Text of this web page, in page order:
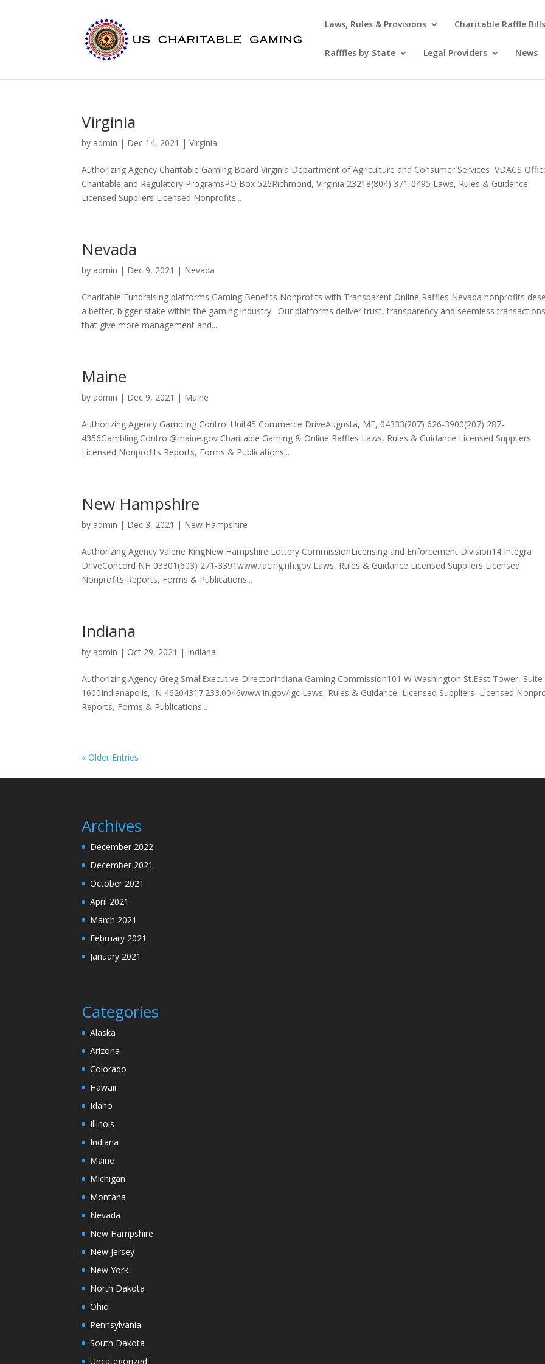
Laws, Rules & Provisions Charitable Raffle
Rafffles by State Legal Providers News
Virginia
by admin | Dec 14, 2021 |Virginia
Authorizing Agency Charitable Gaming Board Virginia Department of Agriculture and Consumer Services VDACS
Charitable and Regulatory ProgramsPO Box 526Richmond, Virginia 23218(804) 371-0495 Laws, Rules & Guidance
Licensed Suppliers Licensed Nonprofits...
Nevada
by admin | Dec 9, 2021 | Nevada
Charitable Fundraising platforms Gaming Benefits Nonprofits with Transparent Online Raffles Nevada nonprofits
a better, bigger stake within the gaming industry. Our platforms deliver trust, transparency and seemless
that give more management and...
Maine
by admin | Dec 9, 2021 | Maine
Authorizing Agency Gambling Control Unit45 Commerce DriveAugusta, ME, 04333(207) 626-3900(207) 287-
4356Gambling.Control@maine.gov Charitable Gaming & Online Raffles Laws, Rules & Guidance Licensed Suppliers
Licensed Nonprofits Reports, Forms & Publications...
New Hampshire
by admin | Dec 3, 2021 | New Hampshire
Authorizing Agency Valerie KingNew Hampshire Lottery CommissionLicensing and Enforcement Division14 Integra
DriveConcord NH 03301(603) 271-3391www.racing.nh.gov Laws, Rules & Guidance Licensed Suppliers Licensed
Nonprofits Reports, Forms & Publications...
Indiana
by admin | Oct 29, 2021 | Indiana
Authorizing Agency Greg SmallExecutive DirectorIndiana Gaming Commission101 W Washington St.East Tower, Suite
1600Indianapolis, IN 46204317.233.0046www.in.gov/igc Laws, Rules & Guidance Licensed Suppliers Licensed
Reports, Forms & Publications...
« Older Entries
Archives
December 2022
December 2021
October 2021
April 2021
March 2021
February 2021
January 2021
Categories
Alaska
Arizona
Colorado
Hawaii
Idaho
Illinois
Indiana
Maine
Michigan
Montana
Nevada
New Hampshire
New Jersey
New York
North Dakota
Ohio
Pennsylvania
South Dakota
Uncategorized